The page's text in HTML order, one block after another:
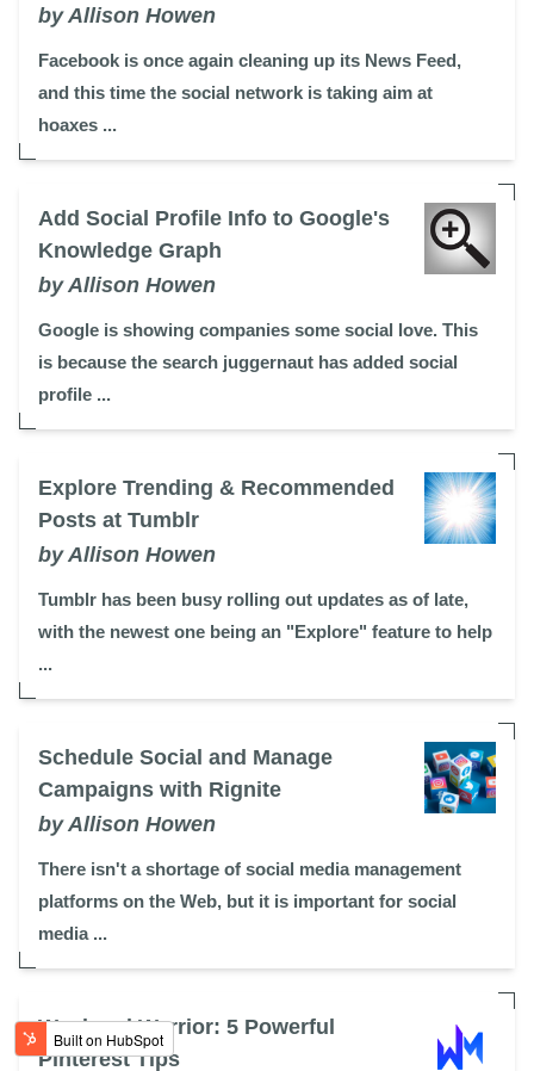
by Allison Howen
Facebook is once again cleaning up its News Feed,
and this time the social network is taking aim at
hoaxes ...
Add Social Profile Info to Google's
Knowledge Graph
by Allison Howen
Google is showing companies some social love. This
is because the search juggernaut has added social
profile ...
Explore Trending & Recommended
Posts at Tumblr
by Allison Howen
Tumblr has been busy rolling out updates as of late,
with the newest one being an "Explore" feature to help
...
Schedule Social and Manage
Campaigns with Rignite
by Allison Howen
There isn't a shortage of social media management
platforms on the Web, but it is important for social
media ...
Weekend Warrior: 5 Powerful
Pinterest Tips